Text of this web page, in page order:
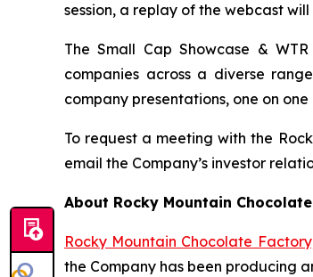
session, a replay of the webcast
The Small Cap Showcase &
companies across a diverse
company presentations, one on
To request a meeting with the
email the Company’s investor
About Rocky Mountain
Rocky Mountain Chocolate
the Company has been producing